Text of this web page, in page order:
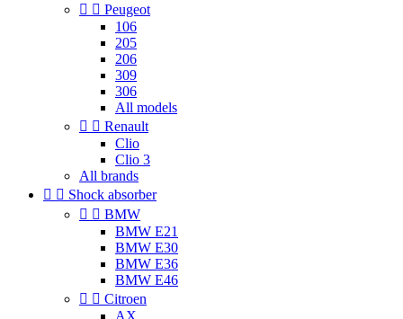
  Peugeot
106
205
206
309
306
All models
  Renault
Clio
Clio 3
All brands
  Shock absorber
  BMW
BMW E21
BMW E30
BMW E36
BMW E46
  Citroen
AX